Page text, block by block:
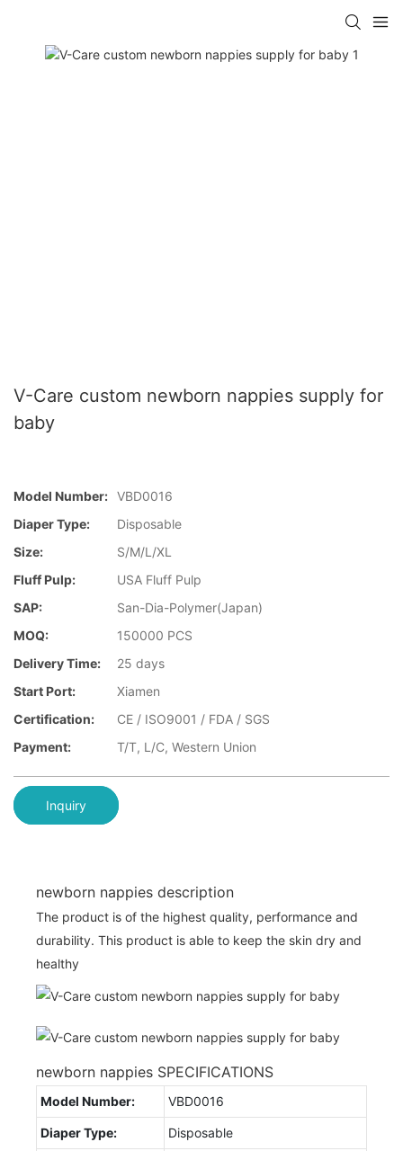
V-Care custom newborn nappies supply for
baby
Model Number: VBD0016
Diaper Type:
Disposable
Size:
S/M/L/XL
Fluff Pulp:
USA Fluff Pulp
SAP:
San-Dia-Polymer(Japan)
MOQ:
150000 PCS
Delivery Time:
25 days
Start Port:
Xiamen
Certification:
CE / ISO9001 / FDA / SGS
Payment:
T/T, L/C, Western Union
Inquiry
newborn nappies description
The product is of the highest quality, performance and
durability. This product is able to keep the skin dry and
healthy
newborn nappies SPECIFICATIONS
Model Number: VBD0016
Diaper Type: Disposable